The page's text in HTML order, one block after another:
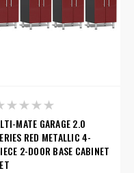
MATE GARAGE 2.0
RED METALLIC 4-
2-DOOR BASE CABINET